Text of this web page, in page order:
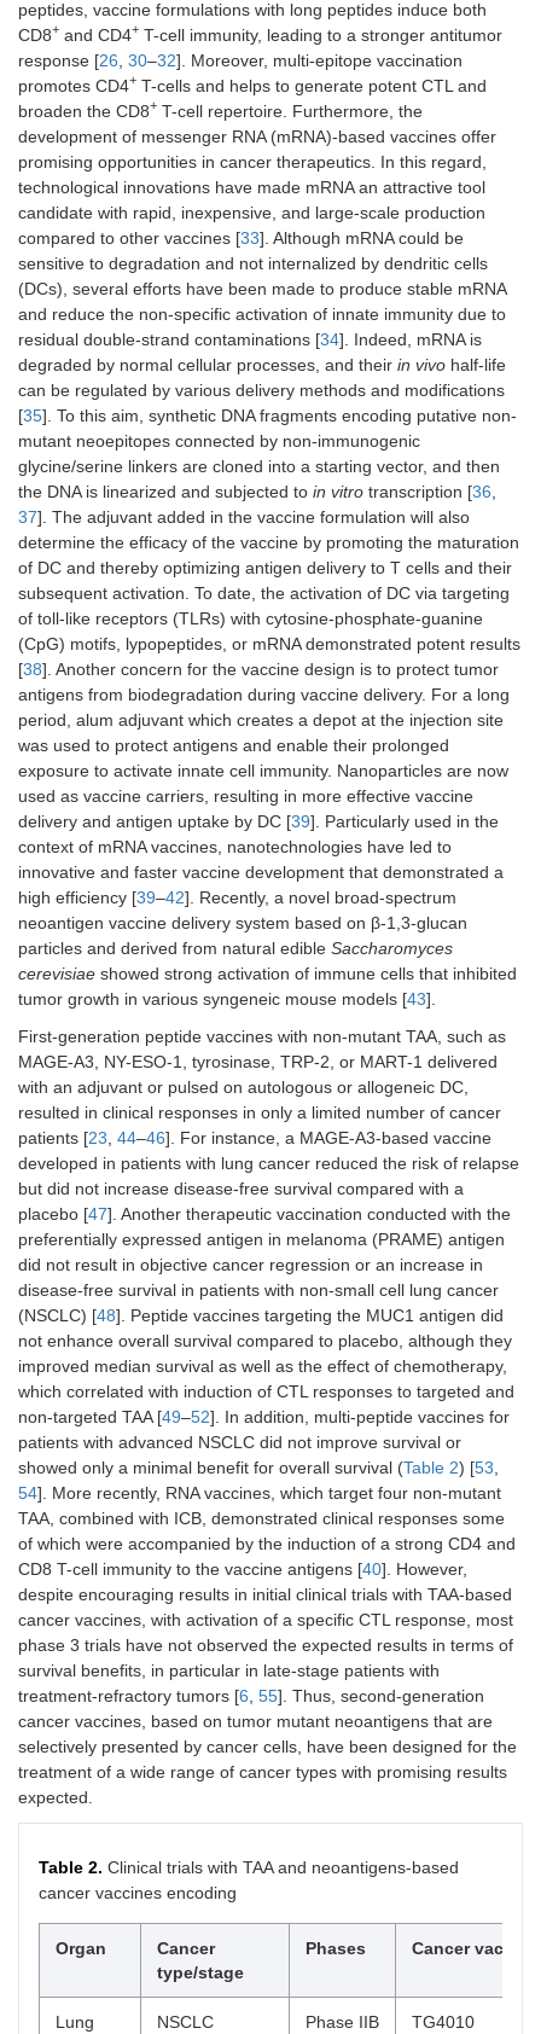
peptides, vaccine formulations with long peptides induce both
CD8+ and CD4+ T-cell immunity, leading to a stronger antitumor
response [26 30–32]. Moreover, multi-epitope vaccination
promotes CD4+ T-cells and helps to generate potent CTL and
broaden the CD8+ T-cell repertoire. Furthermore, the
development of messenger RNA (mRNA)-based vaccines offer
promising opportunities in cancer therapeutics. In this regard,
technological innovations have made mRNA an attractive tool
candidate with rapid, inexpensive, and large-scale production
compared to other vaccines [33]. Although mRNA could be
sensitive to degradation and not internalized by dendritic cells
(DCs), several efforts have been made to produce stable mRNA
and reduce the non-specific activation of innate immunity due to
residual double-strand contaminations [34]. Indeed, mRNA is
degraded by normal cellular processes, and their in vivo half-life
can be regulated by various delivery methods and modifications
[35]. To this aim, synthetic DNA fragments encoding putative non-
mutant neoepitopes connected by non-immunogenic
glycine/serine linkers are cloned into a starting vector, and then
the DNA is linearized and subjected to in vitro transcription [36
37]. The adjuvant added in the vaccine formulation will also
determine the efficacy of the vaccine by promoting the maturation
of DC and thereby optimizing antigen delivery to T cells and their
subsequent activation. To date, the activation of DC via targeting
of toll-like receptors (TLRs) with cytosine-phosphate-guanine
(CpG) motifs, lypopeptides, or mRNA demonstrated potent results
[38]. Another concern for the vaccine design is to protect tumor
antigens from biodegradation during vaccine delivery. For a long
period, alum adjuvant which creates a depot at the injection site
was used to protect antigens and enable their prolonged
exposure to activate innate cell immunity. Nanoparticles are now
used as vaccine carriers, resulting in more effective vaccine
delivery and antigen uptake by DC [39]. Particularly used in the
context of mRNA vaccines, nanotechnologies have led to
innovative and faster vaccine development that demonstrated a
high efficiency [39–42]. Recently, a novel broad-spectrum
neoantigen vaccine delivery system based on β-1,3-glucan
particles and derived from natural edible Saccharomyces
cerevisiae showed strong activation of immune cells that inhibited
tumor growth in various syngeneic mouse models [43].
First-generation peptide vaccines with non-mutant TAA, such as
MAGE-A3, NY-ESO-1, tyrosinase, TRP-2, or MART-1 delivered
with an adjuvant or pulsed on autologous or allogeneic DC,
resulted in clinical responses in only a limited number of cancer
patients [23 44–46]. For instance, a MAGE-A3-based vaccine
developed in patients with lung cancer reduced the risk of relapse
but did not increase disease-free survival compared with a
placebo [47]. Another therapeutic vaccination conducted with the
preferentially expressed antigen in melanoma (PRAME) antigen
did not result in objective cancer regression or an increase in
disease-free survival in patients with non-small cell lung cancer
(NSCLC) [48]. Peptide vaccines targeting the MUC1 antigen did
not enhance overall survival compared to placebo, although they
improved median survival as well as the effect of chemotherapy,
which correlated with induction of CTL responses to targeted and
non-targeted TAA [49–52]. In addition, multi-peptide vaccines for
patients with advanced NSCLC did not improve survival or
showed only a minimal benefit for overall survival (Table 2) [53
54]. More recently, RNA vaccines, which target four non-mutant
TAA, combined with ICB, demonstrated clinical responses some
of which were accompanied by the induction of a strong CD4 and
CD8 T-cell immunity to the vaccine antigens [40]. However,
despite encouraging results in initial clinical trials with TAA-based
cancer vaccines, with activation of a specific CTL response, most
phase 3 trials have not observed the expected results in terms of
survival benefits, in particular in late-stage patients with
treatment-refractory tumors [6 55]. Thus, second-generation
cancer vaccines, based on tumor mutant neoantigens that are
selectively presented by cancer cells, have been designed for the
treatment of a wide range of cancer types with promising results
expected.
Table 2. Clinical trials with TAA and neoantigens-based
cancer vaccines encoding
Organ
Cancer
type/stage
Phases Cancer vaccine
Lung NSCLC Phase IIB TG4010